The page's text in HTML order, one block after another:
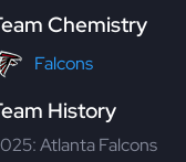
Chemistry
Falcons
History
Atlanta Falcons